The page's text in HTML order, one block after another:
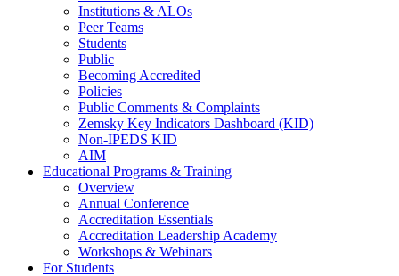
Institutions & ALOs
Peer Teams
Students
Public
Becoming Accredited
Policies
Public Comments & Complaints
Zemsky Key Indicators Dashboard (KID)
Non-IPEDS KID
AIM
Educational Programs & Training
Overview
Annual Conference
Accreditation Essentials
Accreditation Leadership Academy
Workshops & Webinars
For Students